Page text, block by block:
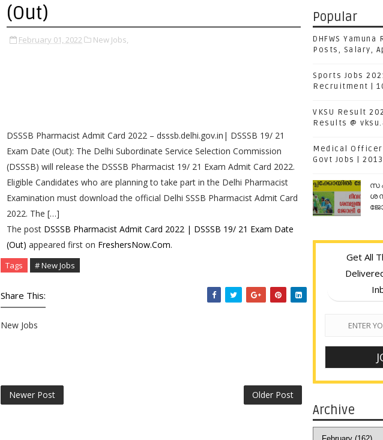
(Out)
February 01, 2022 New Jobs,
DSSSB Pharmacist Admit Card 2022 – dsssb.delhi.gov.in| DSSSB 19/ 21
Exam Date (Out): The Delhi Subordinate Service Selection Commission
(DSSSB) will release the DSSSB Pharmacist 19/ 21 Exam Admit Card 2022.
Eligible Candidates who are planning to take part in the Delhi Pharmacist
Examination must download the official Delhi SSSB Pharmacist Admit Card
2022. The […]
The post DSSSB Pharmacist Admit Card 2022 | DSSSB 19/ 21 Exam Date
(Out) appeared first on FreshersNow.Com.
Tags # New Jobs
Share This:
New Jobs
Newer Post Older Post
Popular
DHFWS
Posts, Salary,
Sports Jobs
Recruitment |
VKSU Result
Results @
Medical Officer
Govt Jobs |
Get All
Archive